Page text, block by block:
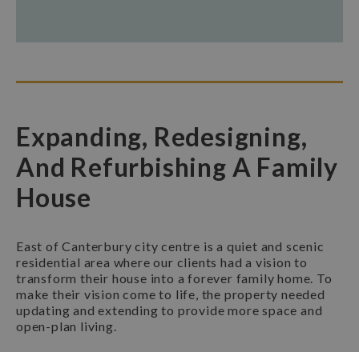
Expanding, Redesigning,
And Refurbishing A Family
House
East of Canterbury city centre is a quiet and scenic
residential area where our clients had a vision to
transform their house into a forever family home. To
make their vision come to life, the property needed
updating and extending to provide more space and
open-plan living.